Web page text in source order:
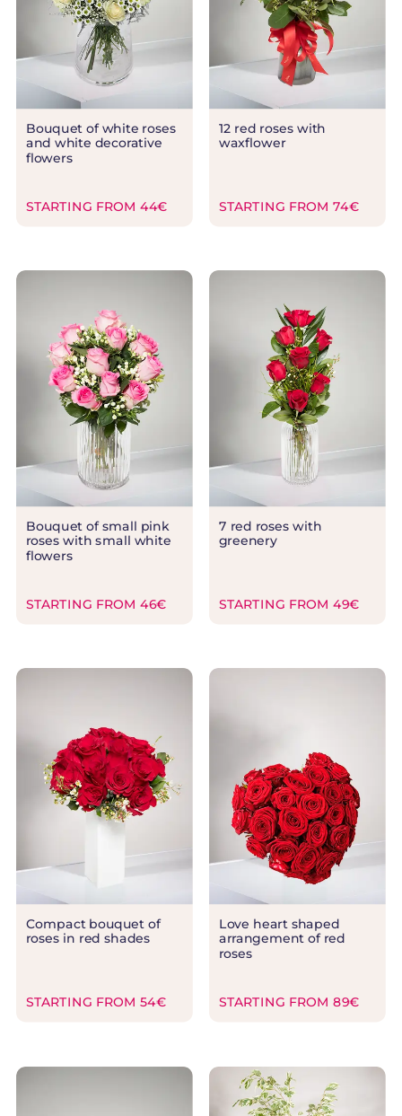
Bouquet of white roses
and white decorative
flowers
STARTING FROM 44€
12 red roses with
waxflower
STARTING FROM 74€
Bouquet of small pink
roses with small white
flowers
STARTING FROM 46€
7 red roses with
greenery
STARTING FROM 49€
Compact bouquet of
roses in red shades
STARTING FROM 54€
Love heart shaped
arrangement of red
roses
STARTING FROM 89€